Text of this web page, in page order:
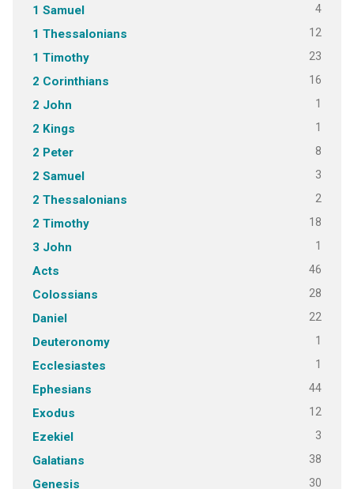
1 Samuel 4
1 Thessalonians 12
1 Timothy 23
2 Corinthians 16
2 John 1
2 Kings 1
2 Peter 8
2 Samuel 3
2 Thessalonians 2
2 Timothy 18
3 John 1
Acts 46
Colossians 28
Daniel 22
Deuteronomy 1
Ecclesiastes 1
Ephesians 44
Exodus 12
Ezekiel 3
Galatians 38
Genesis 30